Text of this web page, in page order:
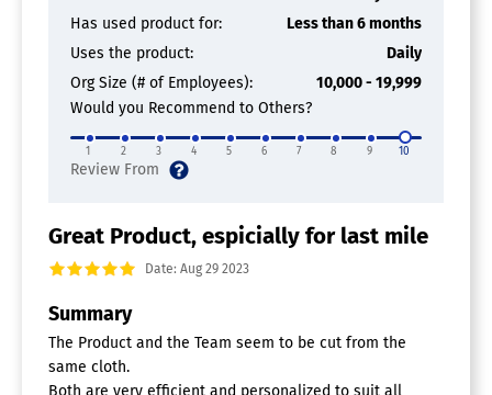
Electronic Signature
Inventory Management
Mobile Access
Payment Collection in the Field
Quotes / Estimates
Scheduling
Service History Tracking
Delivery Management Software
Courier Software
Has used product for:
Less than 6 months
Uses the product:
Daily
Org Size (# of Employees):
10,000 - 19,999
Would you Recommend to Others?
1 2 3 4 5 6 7 8 9 10
Great Product, espicially for last mile
Date: Aug 29 2023
Summary
The Product and the Team seem to be cut from the
same cloth.